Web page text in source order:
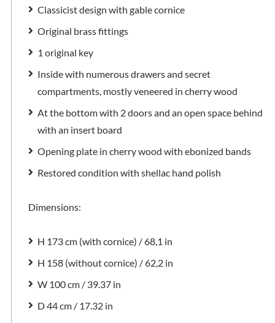
Classicist design with gable cornice
Original brass fittings
1 original key
Inside with numerous drawers and secret
compartments, mostly veneered in cherry wood
At the bottom with 2 doors and an open space behind
with an insert board
Opening plate in cherry wood with ebonized bands
Restored condition with shellac hand polish
Dimensions:
H 173 cm (with cornice) / 68,1 in
H 158 (without cornice) / 62,2 in
W 100 cm / 39.37 in
D 44 cm / 17.32 in